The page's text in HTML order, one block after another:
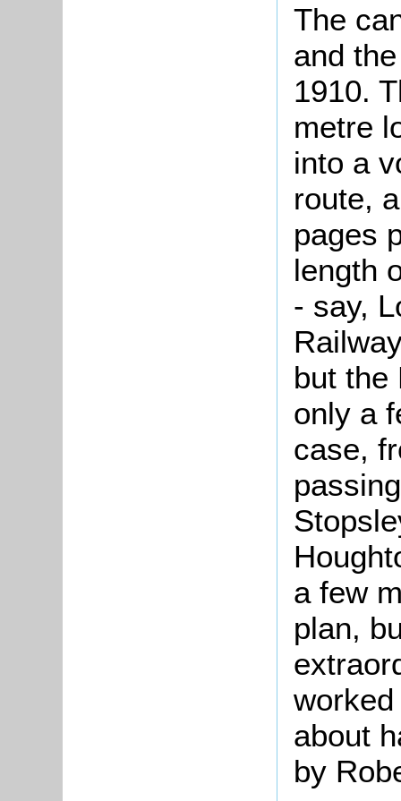
The
and
1910.
metre
into a
route,
pages
length
- say,
but the
only a
case,
a few
plan,
about
by